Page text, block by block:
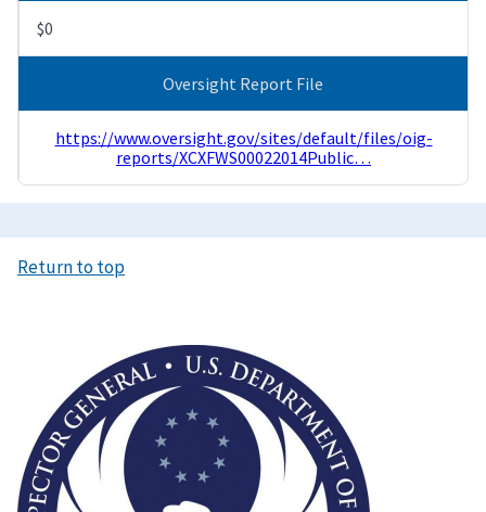
$0
Oversight Report File
https://www.oversight.gov/sites/default/files/oig-
reports/XCXFWS00022014Public…
Return to top